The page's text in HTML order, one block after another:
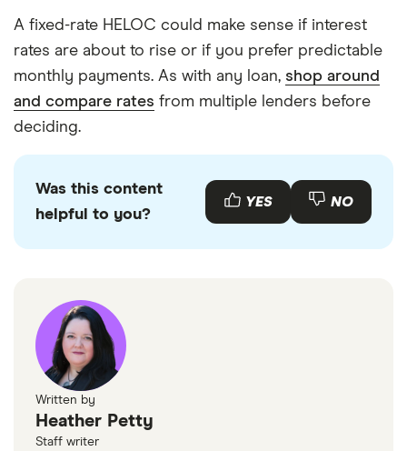
A fixed-rate HELOC could make sense if interest
rates are about to rise or if you prefer predictable
monthly payments. As with any loan, shop around
and compare rates from multiple lenders before
deciding.
Was this content
helpful to you?
YES NO
Written by
Heather Petty
Staff writer